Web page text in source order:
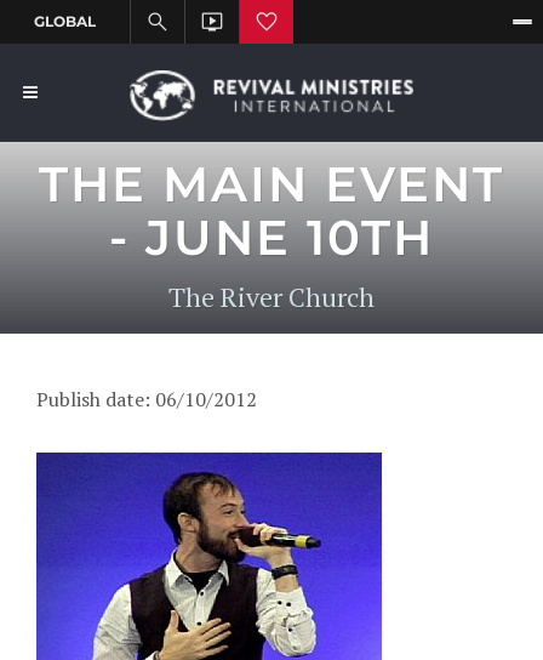
THE MAIN EVENT
- JUNE 10TH
The River Church
Publish date: 06/10/2012